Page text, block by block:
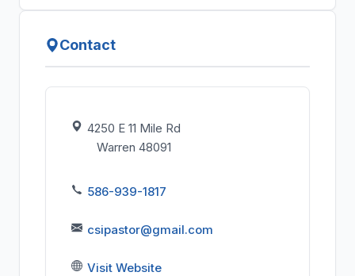
Contact
4250 E 11 Mile Rd
Warren 48091
586-939-1817
csipastor@gmail.com
Visit Website